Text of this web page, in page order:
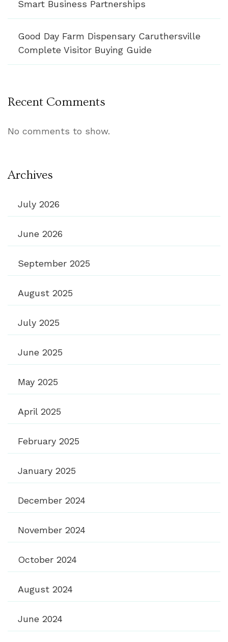
Smart Business Partnerships
Good Day Farm Dispensary Caruthersville
Complete Visitor Buying Guide
Recent Comments
No comments to show.
Archives
July 2026
June 2026
September 2025
August 2025
July 2025
June 2025
May 2025
April 2025
February 2025
January 2025
December 2024
November 2024
October 2024
August 2024
June 2024